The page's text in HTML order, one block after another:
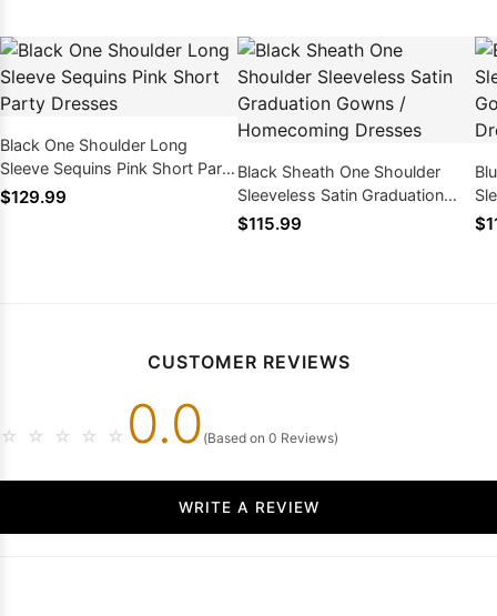
Black One Shoulder Long
Sleeve Sequins Pink Short Party
Dresses
$129.99
Black Sheath One Shoulder
Sleeveless Satin Graduation
Gowns / Homecoming Dresses
$115.99
CUSTOMER REVIEWS
☆ ☆ ☆ ☆ ☆ 0.0 (Based on 0 Reviews)
WRITE A REVIEW